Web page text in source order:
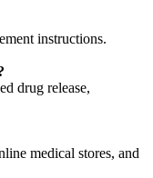
instructions.
drug release,
medical stores, and